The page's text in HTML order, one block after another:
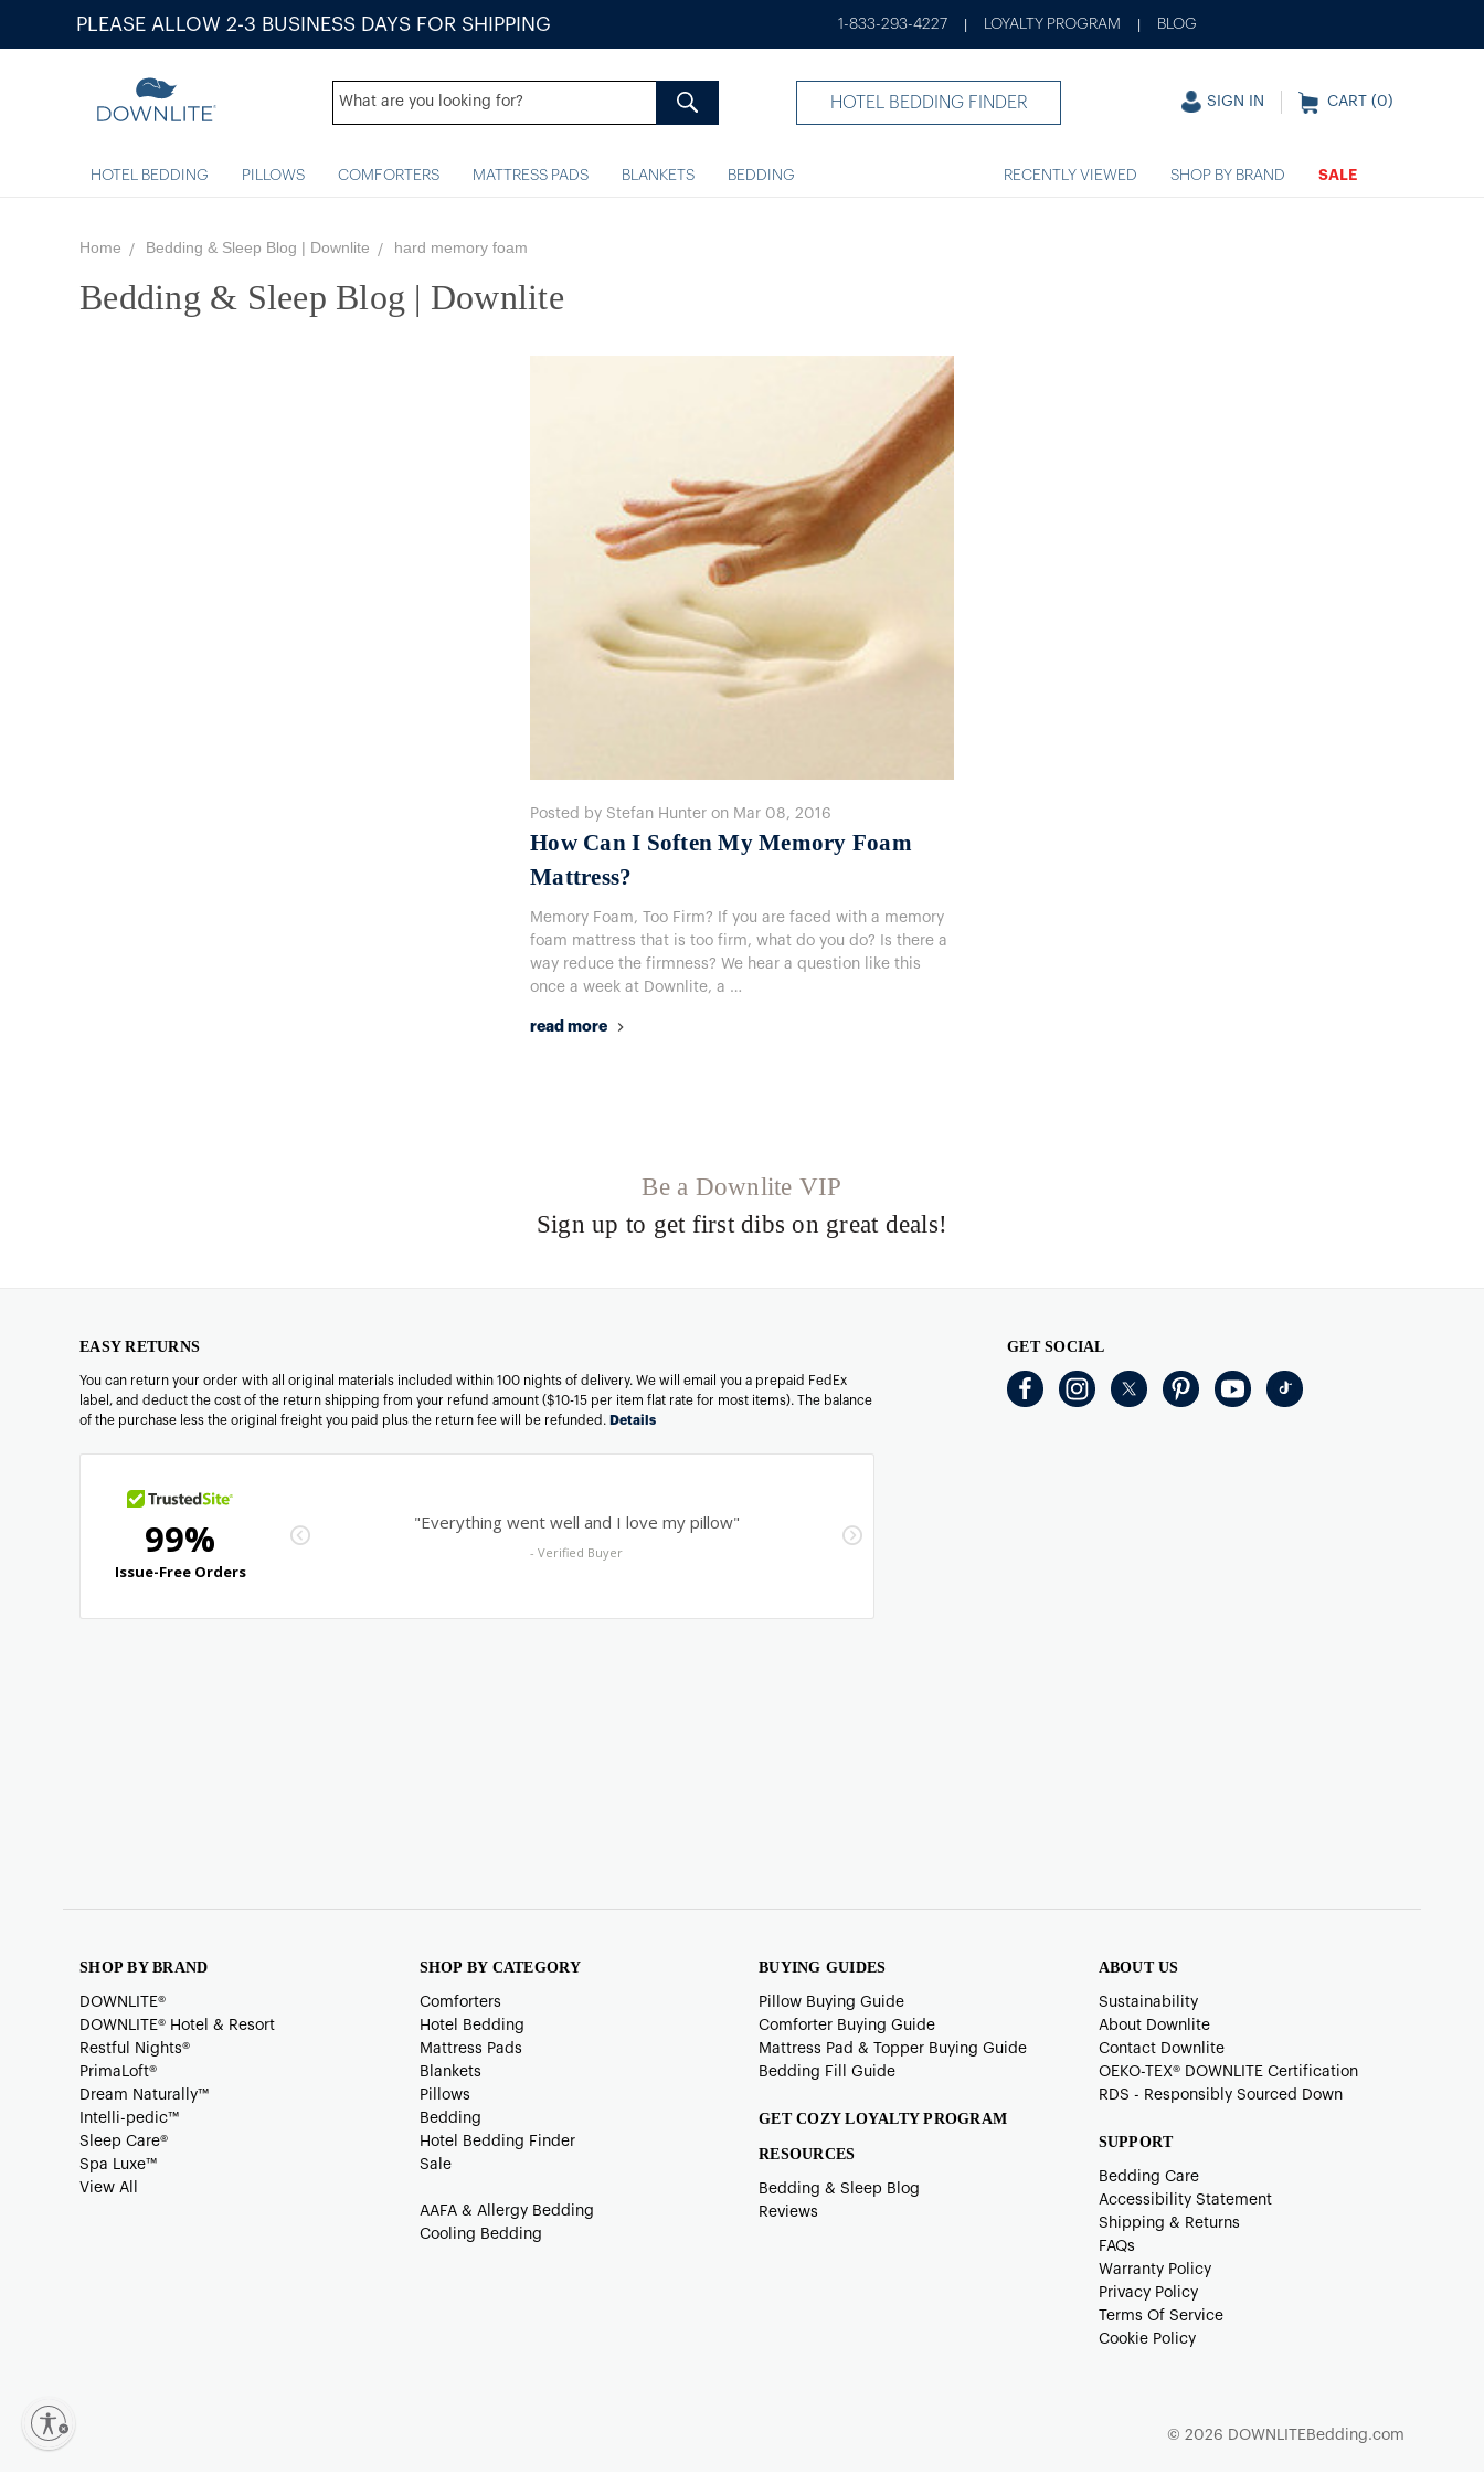
PLEASE ALLOW 2-3 BUSINESS DAYS FOR SHIPPING 1-833-293-4227 LOYALTY PROGRAM BLOG
HOTEL BEDDING FINDER SIGN IN CART (0)
HOTEL BEDDING PILLOWS COMFORTERS MATTRESS PADS BLANKETS BEDDING RECENTLY VIEWED SHOP BY BRAND SALE
Home Bedding & Sleep Blog | Downlite hard memory foam
Bedding & Sleep Blog | Downlite
Posted by Stefan Hunter on Mar 08, 2016
How Can I Soften My Memory Foam
Mattress?
Memory Foam, Too Firm? If you are faced with a memory
foam mattress that is too firm, what do you do? Is there a
way reduce the firmness? We hear a question like this
once a week at Downlite, a …
read more
Be a Downlite VIP
Sign up to get first dibs on great deals!
EASY RETURNS
You can return your order with all original materials included within 100 nights of delivery. We will email you a prepaid FedEx
label, and deduct the cost of the return shipping from your refund amount ($10-15 per item flat rate for most items). The balance
of the purchase less the original freight you paid plus the return fee will be refunded. Details
GET SOCIAL
SHOP BY BRAND
DOWNLITE®
DOWNLITE® Hotel & Resort
Restful Nights®
PrimaLoft®
Dream Naturally™
Intelli-pedic™
Sleep Care®
Spa Luxe™
View All
SHOP BY CATEGORY
Comforters
Hotel Bedding
Mattress Pads
Blankets
Pillows
Bedding
Hotel Bedding Finder
Sale
AAFA & Allergy Bedding
Cooling Bedding
BUYING GUIDES
Pillow Buying Guide
Comforter Buying Guide
Mattress Pad & Topper Buying Guide
Bedding Fill Guide
GET COZY LOYALTY PROGRAM
RESOURCES
Bedding & Sleep Blog
Reviews
ABOUT US
Sustainability
About Downlite
Contact Downlite
OEKO-TEX®️ DOWNLITE Certification
RDS - Responsibly Sourced Down
SUPPORT
Bedding Care
Accessibility Statement
Shipping & Returns
FAQs
Warranty Policy
Privacy Policy
Terms Of Service
Cookie Policy
© 2026 DOWNLITEBedding.com